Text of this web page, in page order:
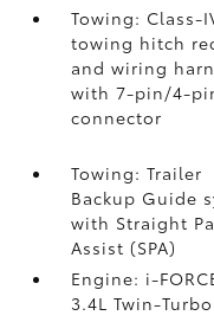
Towing: Class-
towing hitch
and wiring
with 7-pin/4-
connector
Towing: Trailer
Backup Guide
with Straight
Assist (SPA)
Engine: i-
3.4L Twin-